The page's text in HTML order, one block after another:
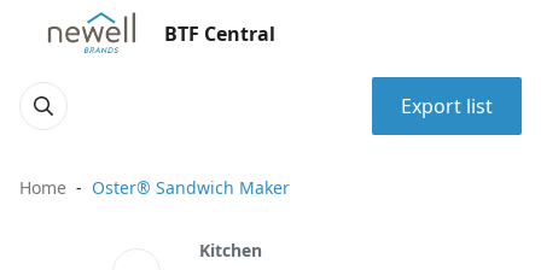
BTF Central
Export list
Home Oster® Sandwich Maker
Kitchen